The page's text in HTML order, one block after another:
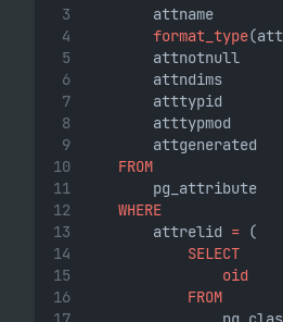
format_type
FROM
        pg_attribute
WHERE
        attrelid
= (
SELECT
oid
FROM